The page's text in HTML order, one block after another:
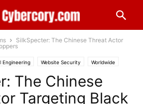
SilkSpecter: The Chinese Threat Actor
Engineering Website Security Worldwide
The Chinese
Targeting Black